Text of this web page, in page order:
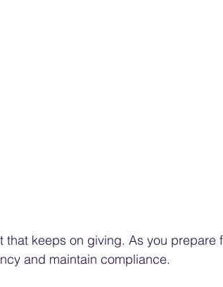
keeps on giving. As you prepare
and maintain compliance.